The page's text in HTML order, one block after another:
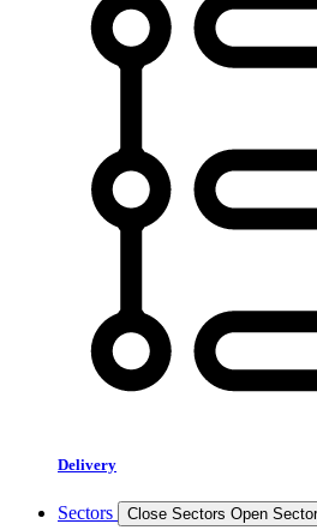
Delivery
Sectors Close Sectors Open